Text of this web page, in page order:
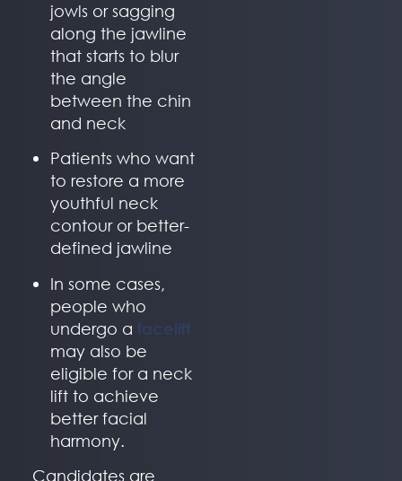
jowls or sagging
along the jawline
that starts to blur
the angle
between the chin
and neck
Patients who want
to restore a more
youthful neck
contour or better-
defined jawline
In some cases,
people who
undergo a facelift
may also be
eligible for a neck
lift to achieve
better facial
harmony.
Candidates are